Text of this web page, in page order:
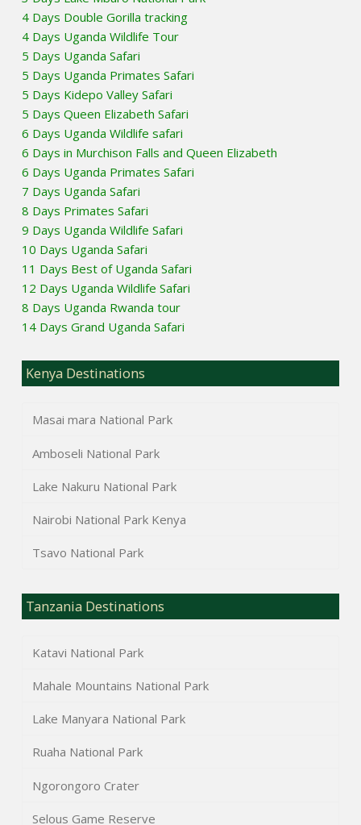
4 Days Double Gorilla tracking
4 Days Uganda Wildlife Tour
5 Days Uganda Safari
5 Days Uganda Primates Safari
5 Days Kidepo Valley Safari
5 Days Queen Elizabeth Safari
6 Days Uganda Wildlife safari
6 Days in Murchison Falls and Queen Elizabeth
6 Days Uganda Primates Safari
7 Days Uganda Safari
8 Days Primates Safari
9 Days Uganda Wildlife Safari
10 Days Uganda Safari
11 Days Best of Uganda Safari
12 Days Uganda Wildlife Safari
8 Days Uganda Rwanda tour
14 Days Grand Uganda Safari
Kenya Destinations
Masai mara National Park
Amboseli National Park
Lake Nakuru National Park
Nairobi National Park Kenya
Tsavo National Park
Tanzania Destinations
Katavi National Park
Mahale Mountains National Park
Lake Manyara National Park
Ruaha National Park
Ngorongoro Crater
Selous Game Reserve